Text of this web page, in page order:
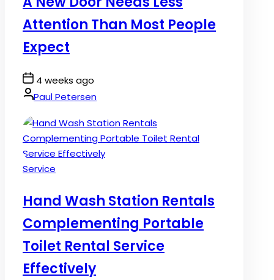
Attention Than Most People
Expect
Post
Date
4 weeks ago
By:Paul Petersen
Posted
Service
Hand Wash Station Rentals
Complementing Portable
Toilet Rental Service
Effectively